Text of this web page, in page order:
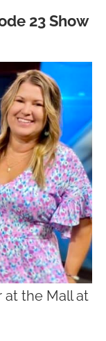
23 Show
at the Mall at